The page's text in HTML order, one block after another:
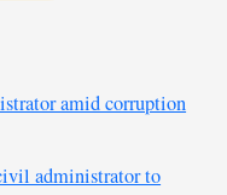
amid corruption
administrator to